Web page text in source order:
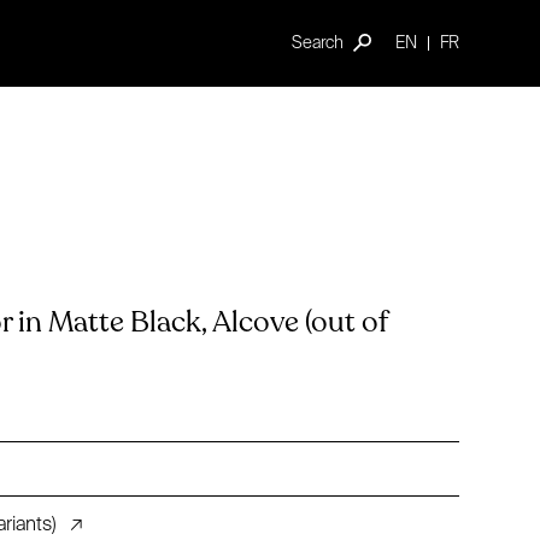
Search EN FR
in Matte Black, Alcove (out of
↗